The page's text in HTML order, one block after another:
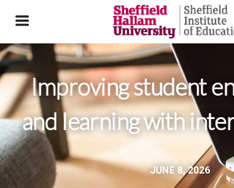
JUNE 8, 2026
Improving student
and learning with
videos